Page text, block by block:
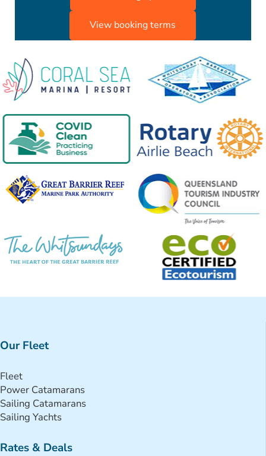
View booking terms
Our Fleet
Fleet
Power Catamarans
Sailing Catamarans
Sailing Yachts
Rates & Deals